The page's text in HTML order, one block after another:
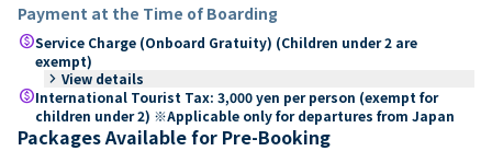
Payment at the Time of Boarding
paidService Charge (Onboard Gratuity) (Children under 2 are
exempt)
keyboard_arrow_right View details
paidInternational Tourist Tax: 3,000 yen per person (exempt for
children under 2) ※Applicable only for departures from Japan
Packages Available for Pre-Booking